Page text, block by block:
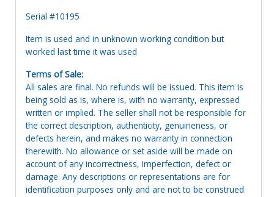
Serial #10195
Item is used and in unknown working condition but
worked last time it was used
Terms of Sale:
All sales are final. No refunds will be issued. This item is
being sold as is, where is, with no warranty, expressed
written or implied. The seller shall not be responsible for
the correct description, authenticity, genuineness, or
defects herein, and makes no warranty in connection
therewith. No allowance or set aside will be made on
account of any incorrectness, imperfection, defect or
damage. Any descriptions or representations are for
identification purposes only and are not to be construed